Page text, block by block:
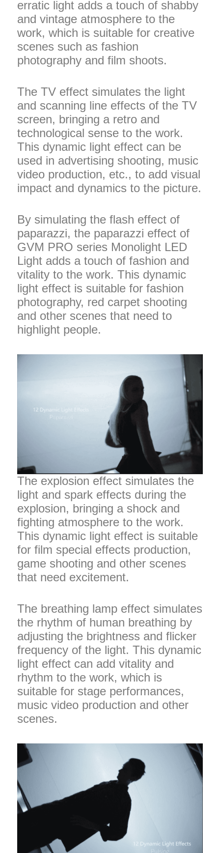
erratic light adds a touch of shabby
and vintage atmosphere to the
work, which is suitable for creative
scenes such as fashion
photography and film shoots.
The TV effect simulates the light
and scanning line effects of the TV
screen, bringing a retro and
technological sense to the work.
This dynamic light effect can be
used in advertising shooting, music
video production, etc., to add visual
impact and dynamics to the picture.
By simulating the flash effect of
paparazzi, the paparazzi effect of
GVM PRO series Monolight LED
Light adds a touch of fashion and
vitality to the work. This dynamic
light effect is suitable for fashion
photography, red carpet shooting
and other scenes that need to
highlight people.
The explosion effect simulates the
light and spark effects during the
explosion, bringing a shock and
fighting atmosphere to the work.
This dynamic light effect is suitable
for film special effects production,
game shooting and other scenes
that need excitement.
The breathing lamp effect simulates
the rhythm of human breathing by
adjusting the brightness and flicker
frequency of the light. This dynamic
light effect can add vitality and
rhythm to the work, which is
suitable for stage performances,
music video production and other
scenes.